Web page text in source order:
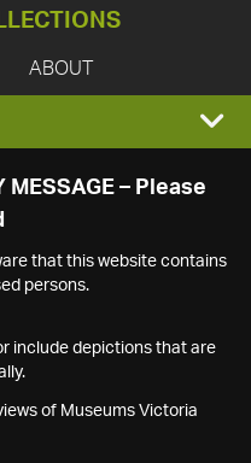
ABOUT
MESSAGE – Please
that this website contains
persons.
include depictions that are
of Museums Victoria